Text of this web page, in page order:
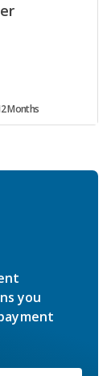
Months
you